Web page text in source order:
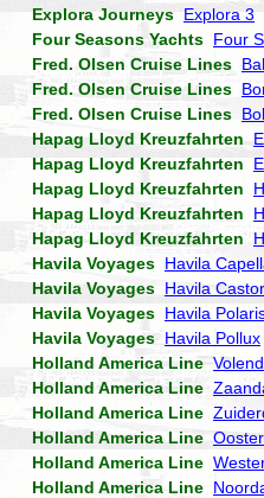
Explora Journeys Explora 3
Four Seasons Yachts Four
Fred. Olsen Cruise Lines
Fred. Olsen Cruise Lines
Fred. Olsen Cruise Lines
Hapag Lloyd Kreuzfahrten
Hapag Lloyd Kreuzfahrten
Hapag Lloyd Kreuzfahrten
Hapag Lloyd Kreuzfahrten
Hapag Lloyd Kreuzfahrten
Havila Voyages Havila
Havila Voyages Havila Castor
Havila Voyages Havila
Havila Voyages Havila Pollux
Holland America Line
Holland America Line
Holland America Line
Holland America Line
Holland America Line
Holland America Line